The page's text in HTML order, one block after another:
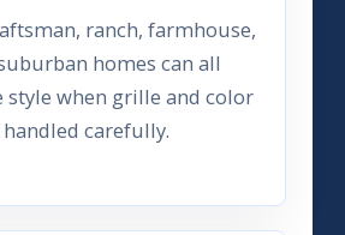
ranch, farmhouse,
homes can all
style when grille and color
carefully.